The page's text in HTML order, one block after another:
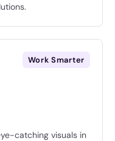
catching visuals in
Work Smarter